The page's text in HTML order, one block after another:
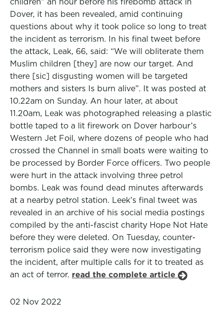
Dover, it has been revealed, amid continuing
questions about why it took police so long to treat
the incident as terrorism. In his final tweet before
the attack, Leak, 66, said: “We will obliterate them
Muslim children [they] are now our target. And
there [sic] disgusting women will be targeted
mothers and sisters Is burn alive”. It was posted at
10.22am on Sunday. An hour later, at about
11.20am, Leak was photographed releasing a plastic
bottle taped to a lit firework on Dover harbour’s
Western Jet Foil, where dozens of people who had
crossed the Channel in small boats were waiting to
be processed by Border Force officers. Two people
were hurt in the attack involving three petrol
bombs. Leak was found dead minutes afterwards
at a nearby petrol station. Leek’s final tweet was
revealed in an archive of his social media postings
compiled by the anti-fascist charity Hope Not Hate
before they were deleted. On Tuesday, counter-
terrorism police said they were now investigating
the incident, after multiple calls for it to treated as
an act of terror. read the complete article
02 Nov 2022